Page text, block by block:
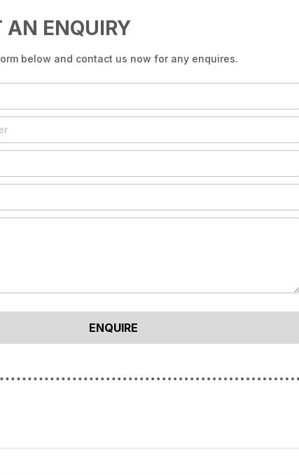
AN ENQUIRY
below and contact us now for any enquires.